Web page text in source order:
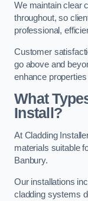
We maintain clear
throughout, so
professional,
Customer
go above and
enhance
What
Install?
At Cladding
materials suitable
Banbury.
Our installations
cladding systems